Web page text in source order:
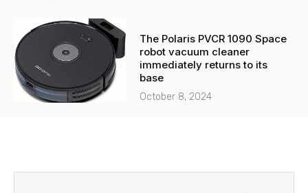
The Polaris PVCR 1090 Space
robot vacuum cleaner
immediately returns to its
base
October 8, 2024